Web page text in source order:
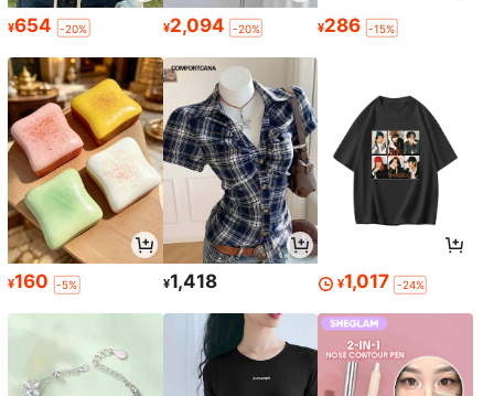
¥654 -20% ¥2,094 -20% ¥286 -15%
¥160 -5% ¥1,418 ¥1,017 -24%